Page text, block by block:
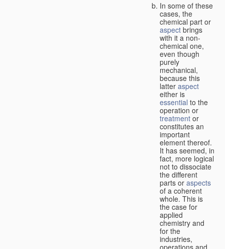
In some of these
cases, the
chemical part or
aspect brings
with it a non-
chemical one,
even though
purely
mechanical,
because this
latter aspect
either is
essential to the
operation or
treatment or
constitutes an
important
element thereof.
It has seemed, in
fact, more logical
not to dissociate
the different
parts or aspects
of a coherent
whole. This is
the case for
applied
chemistry and
for the
industries,